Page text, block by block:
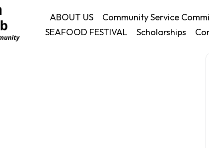
ABOUT US Community Service
SEAFOOD FESTIVAL
Scholarships